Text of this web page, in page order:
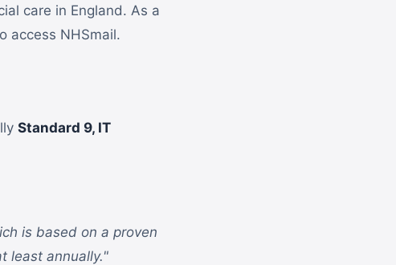
care in England. As a
access NHSmail.
Standard 9, IT
is based on a proven
least annually."